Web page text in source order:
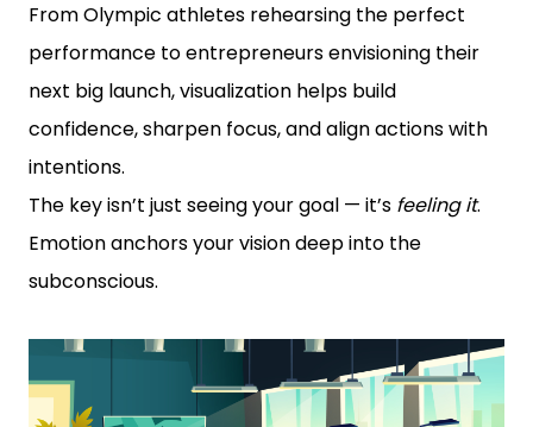
From Olympic athletes rehearsing the perfect
performance to entrepreneurs envisioning their
next big launch, visualization helps build
confidence, sharpen focus, and align actions with
intentions.
The key isn’t just seeing your goal — it’s feeling it.
Emotion anchors your vision deep into the
subconscious.